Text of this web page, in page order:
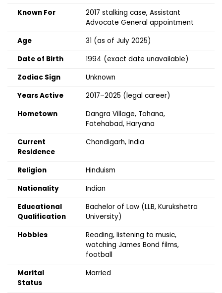
Known For
2017 stalking case, Assistant
Advocate General appointment
Age
31 (as of July 2025)
Date of Birth
1994 (exact date unavailable)
Zodiac Sign
Unknown
Years Active
2017–2025 (legal career)
Hometown
Dangra Village, Tohana,
Fatehabad, Haryana
Current
Residence
Chandigarh, India
Religion
Hinduism
Nationality
Indian
Educational
Qualification
Bachelor of Law (LLB, Kurukshetra
University)
Hobbies
Reading, listening to music,
watching James Bond films,
football
Marital
Status
Married